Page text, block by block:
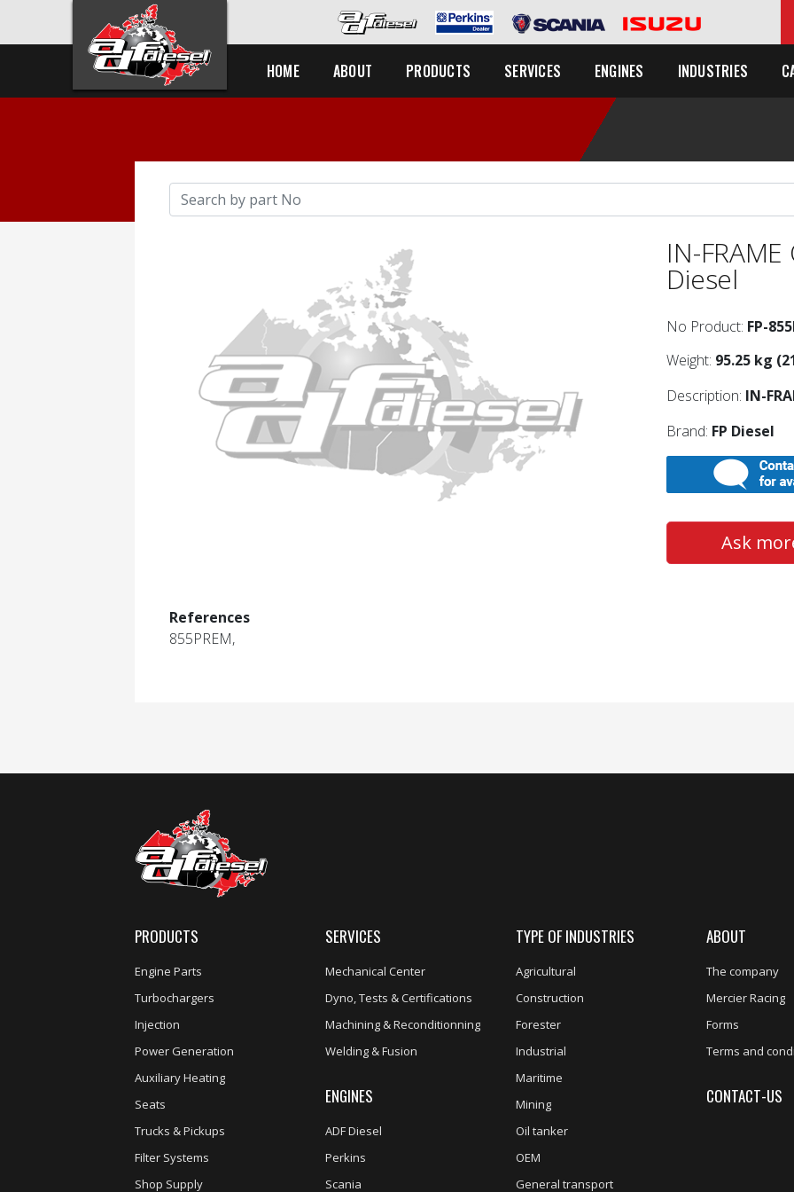
HOME ABOUT PRODUCTS SERVICES ENGINES INDUSTRIES
IN-FRAME
Diesel
No Product: FP-
Weight: 95.25 kg
Description: IN-
Brand: FP Diesel
Ask
References
855PREM,
PRODUCTS
Engine Parts
Turbochargers
Injection
Power Generation
Auxiliary Heating
Seats
Trucks & Pickups
Filter Systems
Shop Supply
SERVICES
Mechanical Center
Dyno, Tests & Certifications
Machining & Reconditionning
Welding & Fusion
ENGINES
ADF Diesel
Perkins
Scania
TYPE OF INDUSTRIES
Agricultural
Construction
Forester
Industrial
Maritime
Mining
Oil tanker
OEM
General transport
ABOUT
The company
Mercier Racing
Forms
Terms and
CONTACT-US